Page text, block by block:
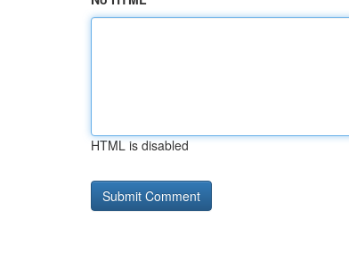
HTML is disabled